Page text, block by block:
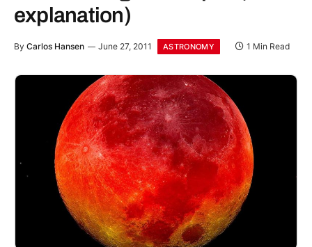
explanation)
By Carlos Hansen June 27, 2011 ASTRONOMY 1 Min Read